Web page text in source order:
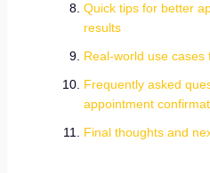
Quick tips for better
results
Real-world use cases
Frequently asked
appointment
Final thoughts and